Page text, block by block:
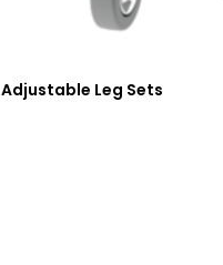
Adjustable Leg Sets